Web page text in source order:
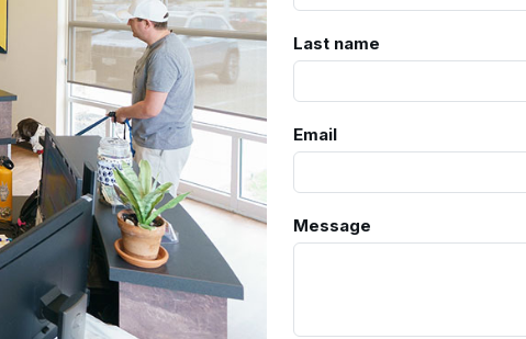
Last name
Email
Message